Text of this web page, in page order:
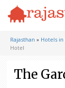
Rajasthan » Hotels in
Hotel
The